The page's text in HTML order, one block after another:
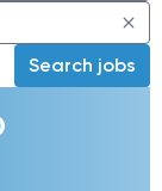
Search jobs